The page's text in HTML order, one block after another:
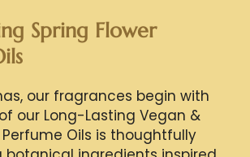
Spring Flower
our fragrances begin with
our Long-Lasting Vegan &
Perfume Oils is thoughtfully